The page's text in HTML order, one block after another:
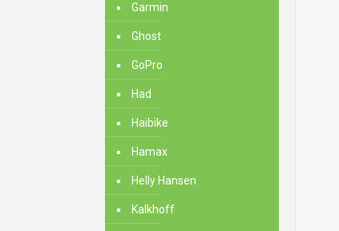
Garmin
Ghost
GoPro
Had
Haibike
Hamax
Helly Hansen
Kalkhoff